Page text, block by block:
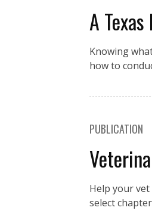
A
Knowing
how to
PUBLICATION
Help your
select